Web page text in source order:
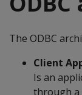
The ODBC
Client
Is an
through a